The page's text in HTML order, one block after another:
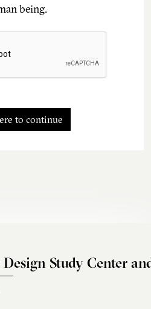
being.
to continue
Study Center